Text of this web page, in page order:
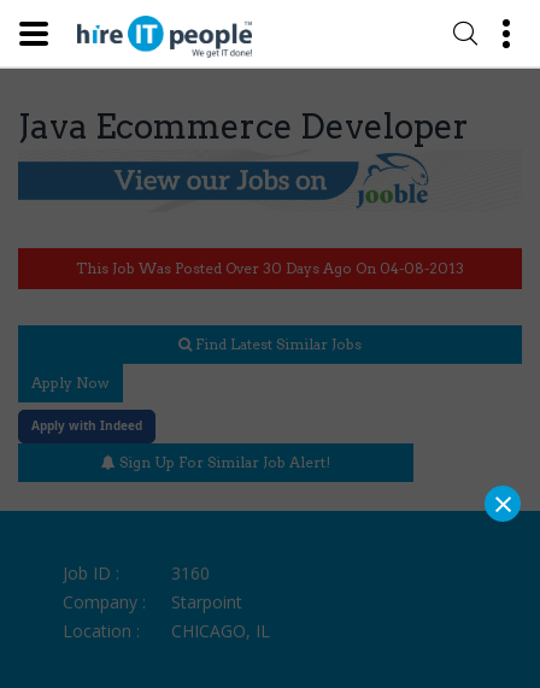
Java Ecommerce Developer
This Job Was Posted Over 30 Days Ago On 04-08-2013
Find Latest Similar Jobs
Apply Now
Apply with Indeed
Sign Up For Similar Job Alert!
Job ID :
3160
Company :
Starpoint
Location :
CHICAGO, IL
×